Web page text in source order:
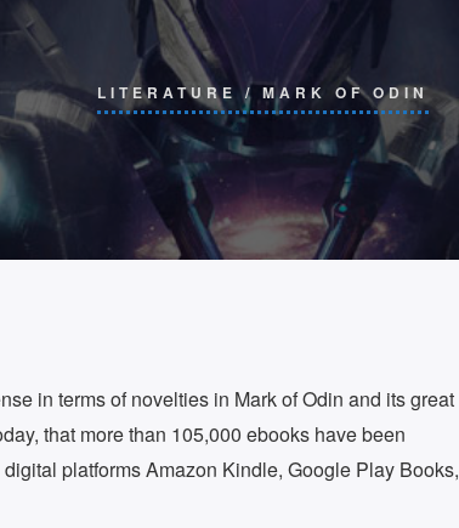
LITERATURE /MARK OF ODIN
in terms of novelties in Mark of Odin and its great
that more than 105,000 ebooks have been
platforms Amazon Kindle, Google Play Books,